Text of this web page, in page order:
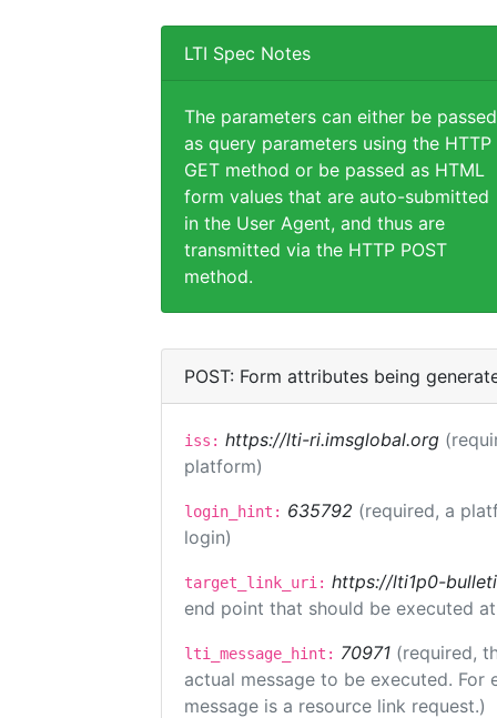
LTI Spec Notes
The parameters can either be passed
as query parameters using the HTTP
GET method or be passed as HTML
form values that are auto-submitted
in the User Agent, and thus are
transmitted via the HTTP POST
method.
POST: Form attributes being
iss: https://lti-ri.imsglobal.org
platform)
login_hint: 635792 (required, a
login)
target_link_uri: https://lti1p0-
end point that should be executed
lti_message_hint: 70971 (required,
actual message to be executed.
message is a resource link request.)